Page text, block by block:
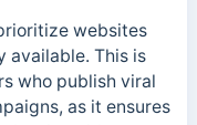
websites
available. This is
who publish viral
as it ensures